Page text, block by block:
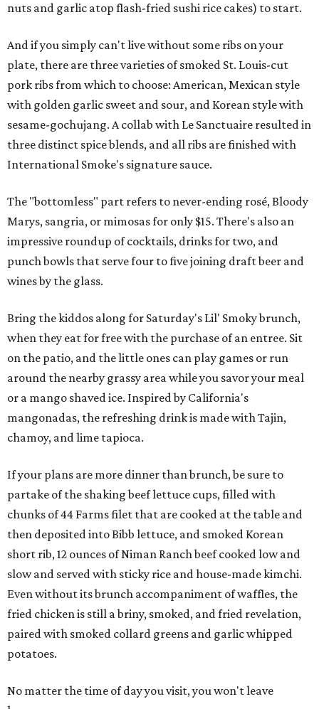
nuts and garlic atop flash-fried sushi rice cakes) to start.
And if you simply can't live without some ribs on your
plate, there are three varieties of smoked St. Louis-cut
pork ribs from which to choose: American, Mexican style
with golden garlic sweet and sour, and Korean style with
sesame-gochujang. A collab with Le Sanctuaire resulted in
three distinct spice blends, and all ribs are finished with
International Smoke's signature sauce.
The "bottomless" part refers to never-ending rosé, Bloody
Marys, sangria, or mimosas for only $15. There's also an
impressive roundup of cocktails, drinks for two, and
punch bowls that serve four to five joining draft beer and
wines by the glass.
Bring the kiddos along for Saturday's Lil' Smoky brunch,
when they eat for free with the purchase of an entree. Sit
on the patio, and the little ones can play games or run
around the nearby grassy area while you savor your meal
or a mango shaved ice. Inspired by California's
mangonadas, the refreshing drink is made with Tajin,
chamoy, and lime tapioca.
If your plans are more dinner than brunch, be sure to
partake of the shaking beef lettuce cups, filled with
chunks of 44 Farms filet that are cooked at the table and
then deposited into Bibb lettuce, and smoked Korean
short rib, 12 ounces of Niman Ranch beef cooked low and
slow and served with sticky rice and house-made kimchi.
Even without its brunch accompaniment of waffles, the
fried chicken is still a briny, smoked, and fried revelation,
paired with smoked collard greens and garlic whipped
potatoes.
No matter the time of day you visit, you won't leave